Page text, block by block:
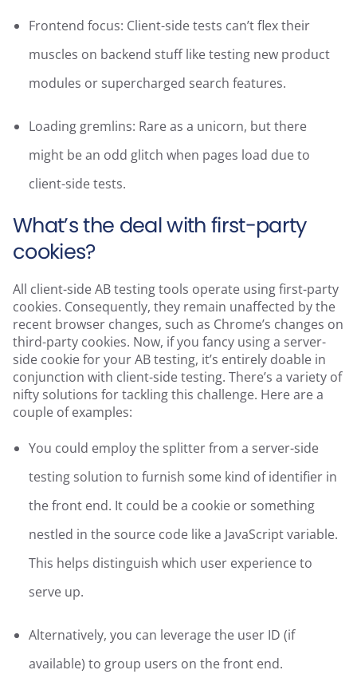
Frontend focus: Client-side tests can’t flex their
muscles on backend stuff like testing new product
modules or supercharged search features.
Loading gremlins: Rare as a unicorn, but there
might be an odd glitch when pages load due to
client-side tests.
What’s the deal with first-party
cookies?
All client-side AB testing tools operate using first-party
cookies. Consequently, they remain unaffected by the
recent browser changes, such as Chrome’s changes on
third-party cookies. Now, if you fancy using a server-
side cookie for your AB testing, it’s entirely doable in
conjunction with client-side testing. There’s a variety of
nifty solutions for tackling this challenge. Here are a
couple of examples:
You could employ the splitter from a server-side
testing solution to furnish some kind of identifier in
the front end. It could be a cookie or something
nestled in the source code like a JavaScript variable.
This helps distinguish which user experience to
serve up.
Alternatively, you can leverage the user ID (if
available) to group users on the front end.